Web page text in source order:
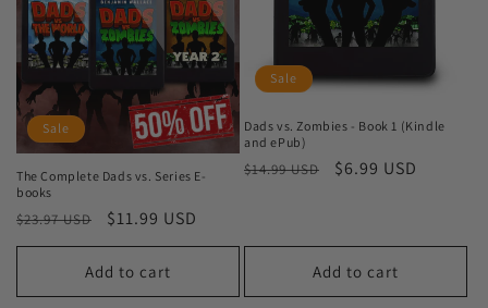
Sale
The Complete Dads vs. Series E-
books
Regular
price
$23.97 USD
Sale
price
$11.99 USD
Add to cart
Sale
Dads vs. Zombies - Book 1 (Kindle
and ePub)
Regular
$14.99 USD
Sale
$6.99 USD
Add to cart